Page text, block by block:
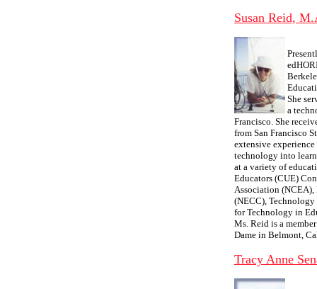
Susan Reid,
She
a
Francisco. She
from San Francisco
extensive
technology into
at a variety of
Educators (CUE)
Association
(NECC),
for Technology in
Ms. Reid is a
Dame in Belmont,
Tracy Anne